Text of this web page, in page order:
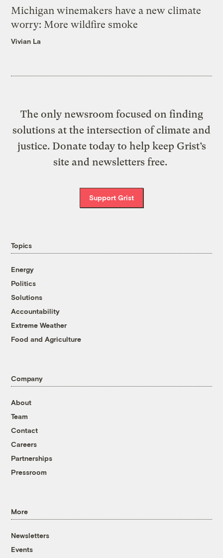
Michigan winemakers have a new climate
worry: More wildfire smoke
Vivian La
The only newsroom focused on finding
solutions at the intersection of climate and
justice. Donate today to help keep Grist’s
site and newsletters free.
Support Grist
Topics
Energy
Politics
Solutions
Accountability
Extreme Weather
Food and Agriculture
Company
About
Team
Contact
Careers
Partnerships
Pressroom
More
Newsletters
Events